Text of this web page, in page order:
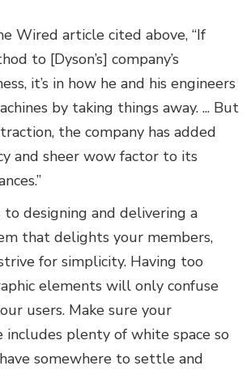
Wired article cited above, “If
to [Dyson’s] company’s
it’s in how he and his engineers
by taking things away. ... But
the company has added
and sheer wow factor to its
designing and delivering a
that delights your members,
for simplicity. Having too
elements will only confuse
users. Make sure your
includes plenty of white space so
somewhere to settle and